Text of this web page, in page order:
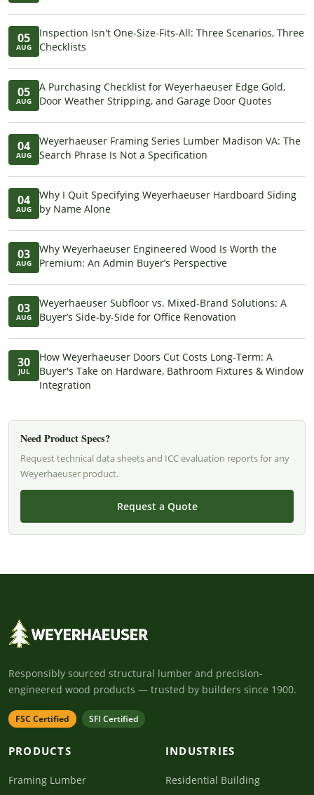
05
AUG
Inspection Isn't One-Size-Fits-All: Three Scenarios, Three
Checklists
05
AUG
A Purchasing Checklist for Weyerhaeuser Edge Gold,
Door Weather Stripping, and Garage Door Quotes
04
AUG
Weyerhaeuser Framing Series Lumber Madison VA: The
Search Phrase Is Not a Specification
04
AUG
Why I Quit Specifying Weyerhaeuser Hardboard Siding
by Name Alone
03
AUG
Why Weyerhaeuser Engineered Wood Is Worth the
Premium: An Admin Buyer’s Perspective
03
AUG
Weyerhaeuser Subfloor vs. Mixed-Brand Solutions: A
Buyer’s Side-by-Side for Office Renovation
30
JUL
How Weyerhaeuser Doors Cut Costs Long-Term: A
Buyer's Take on Hardware, Bathroom Fixtures & Window
Integration
Need Product Specs?
Request technical data sheets and ICC evaluation reports for any
Weyerhaeuser product.
Request a Quote
Responsibly sourced structural lumber and precision-
engineered wood products — trusted by builders since 1900.
FSC Certified SFI Certified
PRODUCTS
Framing Lumber
INDUSTRIES
Residential Building